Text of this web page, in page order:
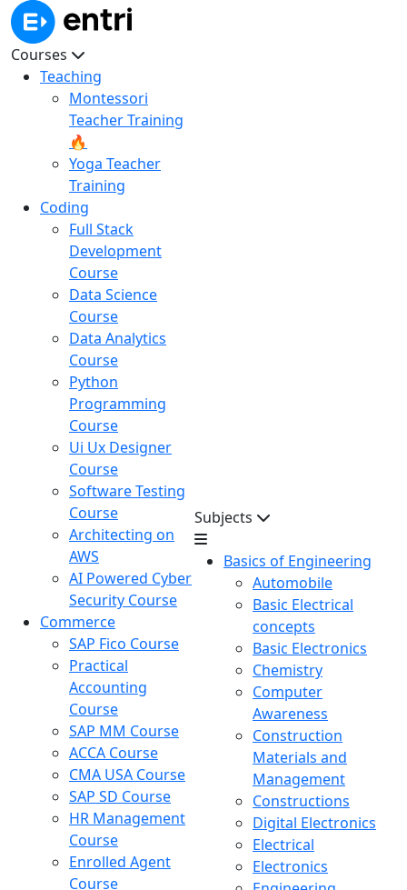
Courses
Teaching
Montessori
Teacher Training
🔥
Yoga Teacher
Training
Coding
Full Stack
Development
Course
Data Science
Course
Data Analytics
Course
Python
Programming
Course
Ui Ux Designer
Course
Software Testing
Course
Architecting on
AWS
AI Powered Cyber
Security Course
Commerce
SAP Fico Course
Practical
Accounting
Course
SAP MM Course
ACCA Course
CMA USA Course
SAP SD Course
HR Management
Course
Enrolled Agent
Course
Subjects
Basics of Engineering
Automobile
Basic Electrical
concepts
Basic Electronics
Chemistry
Computer
Awareness
Construction
Materials and
Management
Constructions
Digital Electronics
Electrical
Electronics